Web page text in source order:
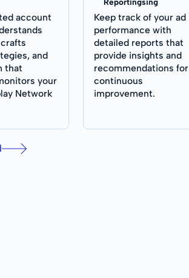
account
and
that
your
Network
Keep track of your ad
performance with
detailed reports that
provide insights and
recommendations for
continuous
improvement.